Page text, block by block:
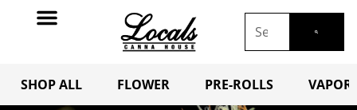
SHOP ALL FLOWER PRE-ROLLS